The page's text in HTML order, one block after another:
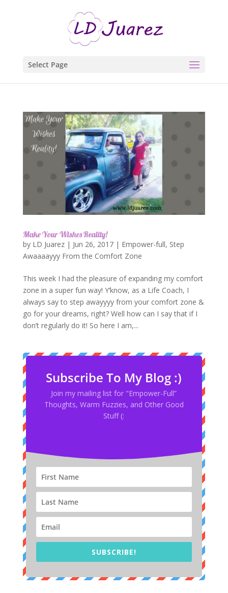
Select Page
Make Your Wishes Reality!
by LD Juarez| Jun 26, 2017| Empower-full, Step
Awaaaayyy From the Comfort Zone
This week I had the pleasure of expanding my comfort
zone in a super fun way! Y’know, as a Life Coach, I
always say to step awayyyy from your comfort zone &
go for your dreams, right? Well how can I say that if I
don’t regularly do it! So here I am,...
Subscribe To My Blog :)
Join my mailing list for "Empower-Full”
Thoughts, Warm Fuzzies, and Other Good
Stuff (:
SUBSCRIBE!